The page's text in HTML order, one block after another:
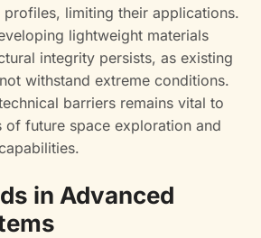
limiting their applications.
lightweight materials
integrity persists, as existing
withstand extreme conditions.
barriers remains vital to
of future space exploration and
in Advanced